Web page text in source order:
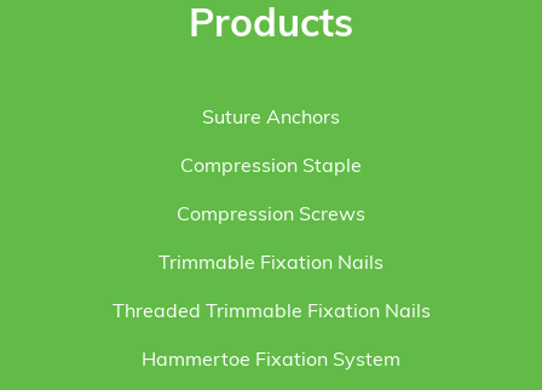
Products
Suture Anchors
Compression Staple
Compression Screws
Trimmable Fixation Nails
Threaded Trimmable Fixation Nails
Hammertoe Fixation System